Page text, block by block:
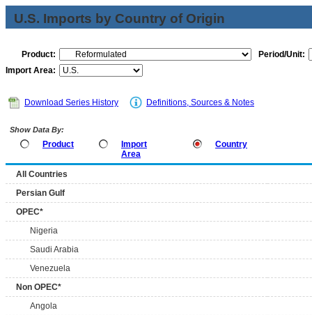
U.S. Imports by Country of Origin
Product:
Period/Unit:
Import Area:
Download Series History Definitions, Sources & Notes
Show Data By:
Product
Import
Area
Country
All Countries
Persian Gulf
OPEC*
Nigeria
Saudi Arabia
Venezuela
Non OPEC*
Angola